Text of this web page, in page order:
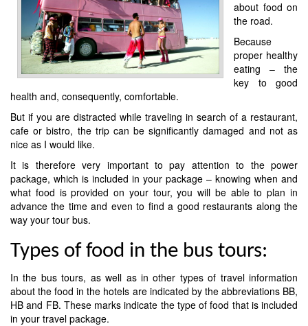
about food on
the road.
Because
proper healthy
eating – the
key to good
health and, consequently, comfortable.
But if you are distracted while traveling in search of a restaurant,
cafe or bistro, the trip can be significantly damaged and not as
nice as I would like.
It is therefore very important to pay attention to the power
package, which is included in your package – knowing when and
what food is provided on your tour, you will be able to plan in
advance the time and even to find a good restaurants along the
way your tour bus.
Types of food in the bus tours:
In the bus tours, as well as in other types of travel information
about the food in the hotels are indicated by the abbreviations BB,
HB and FB. These marks indicate the type of food that is included
in your travel package.